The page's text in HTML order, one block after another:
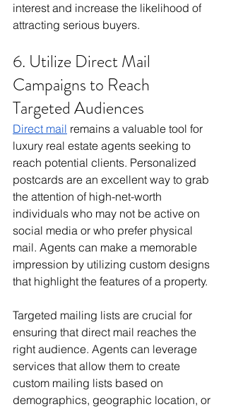
interest and increase the likelihood of
attracting serious buyers.
6. Utilize Direct Mail
Campaigns to Reach
Targeted Audiences
Direct mail remains a valuable tool for
luxury real estate agents seeking to
reach potential clients. Personalized
postcards are an excellent way to grab
the attention of high-net-worth
individuals who may not be active on
social media or who prefer physical
mail. Agents can make a memorable
impression by utilizing custom designs
that highlight the features of a property.
Targeted mailing lists are crucial for
ensuring that direct mail reaches the
right audience. Agents can leverage
services that allow them to create
custom mailing lists based on
demographics, geographic location, or